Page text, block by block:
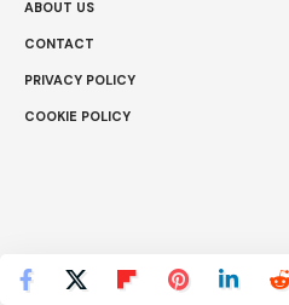
ABOUT US
CONTACT
PRIVACY POLICY
COOKIE POLICY
© 2025 Ranked Facts.